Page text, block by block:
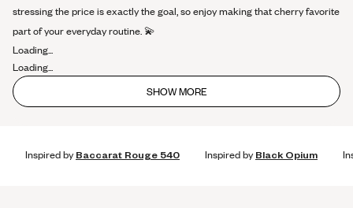
review
stressing the price is exactly the goal, so enjoy making that cherry favorite
part of your everyday routine. 💫
Loading...
Loading...
SHOW MORE
Inspired byBaccarat Rouge 540 Inspired byBlack Opium